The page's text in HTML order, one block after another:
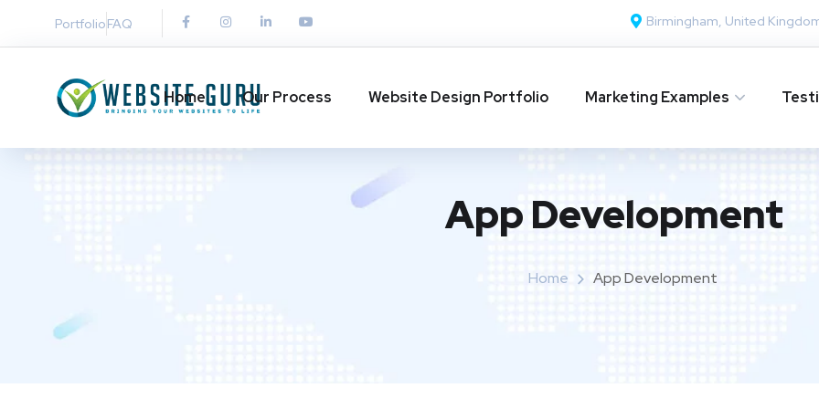
PortfolioFAQ Birmingham, United
Home Our Process Website Design Portfolio Marketing Examples
App Development
Home App Development